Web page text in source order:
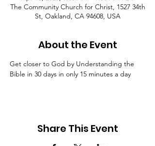
The Community Church for Christ, 1527 34th
St, Oakland, CA 94608, USA
About the Event
Get closer to God by Understanding the
Bible in 30 days in only 15 minutes a day
Share This Event